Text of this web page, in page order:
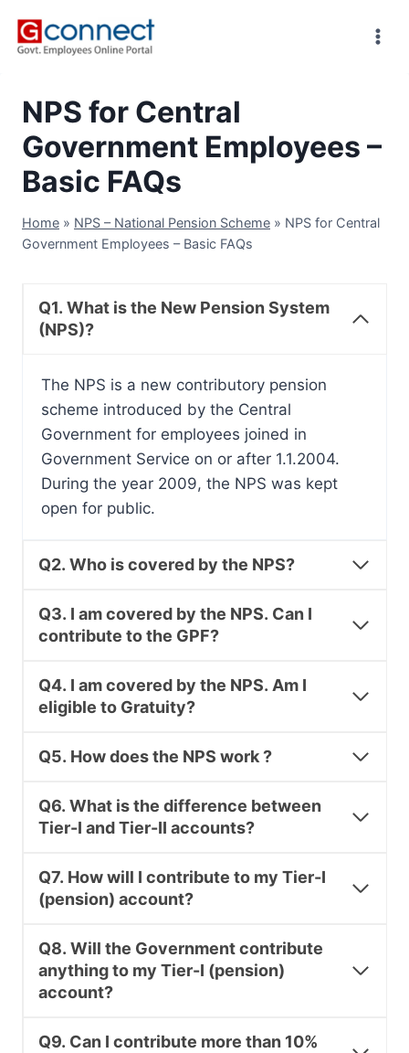
NPS for Central
Government Employees –
Basic FAQs
Home » NPS – National Pension Scheme » NPS for Central
Government Employees – Basic FAQs
Q1. What is the New Pension System
(NPS)?
The NPS is a new contributory pension
scheme introduced by the Central
Government for employees joined in
Government Service on or after 1.1.2004.
During the year 2009, the NPS was kept
open for public.
Q2. Who is covered by the NPS?
Q3. I am covered by the NPS. Can I
contribute to the GPF?
Q4. I am covered by the NPS. Am I
eligible to Gratuity?
Q5. How does the NPS work ?
Q6. What is the difference between
Tier-I and Tier-II accounts?
Q7. How will I contribute to my Tier-I
(pension) account?
Q8. Will the Government contribute
anything to my Tier-I (pension)
account?
Q9. Can I contribute more than 10%